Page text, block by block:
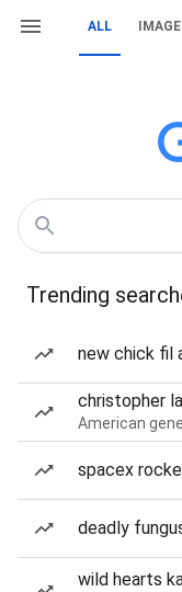
ALL
Trending
new chick fil
christopher
American
spacex
deadly
wild hearts